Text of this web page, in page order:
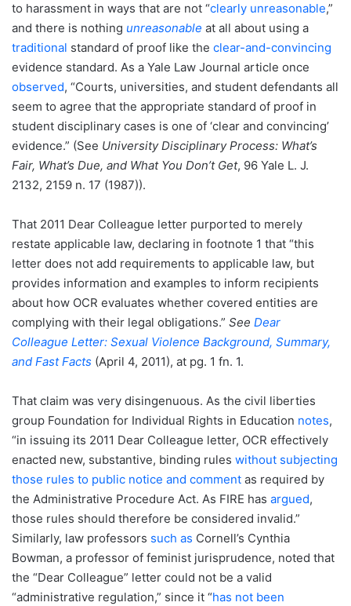
to harassment in ways that are not “clearly unreasonable,”
and there is nothing unreasonable at all about using a
traditional standard of proof like the clear-and-convincing
evidence standard. As a Yale Law Journal article once
observed, “Courts, universities, and student defendants all
seem to agree that the appropriate standard of proof in
student disciplinary cases is one of ‘clear and convincing’
evidence.” (See University Disciplinary Process: What’s
Fair, What’s Due, and What You Don’t Get, 96 Yale L. J.
2132, 2159 n. 17 (1987)).
That 2011 Dear Colleague letter purported to merely
restate applicable law, declaring in footnote 1 that “this
letter does not add requirements to applicable law, but
provides information and examples to inform recipients
about how OCR evaluates whether covered entities are
complying with their legal obligations.” See Dear
Colleague Letter: Sexual Violence Background, Summary,
and Fast Facts (April 4, 2011), at pg. 1 fn. 1.
That claim was very disingenuous. As the civil liberties
group Foundation for Individual Rights in Education notes,
“in issuing its 2011 Dear Colleague letter, OCR effectively
enacted new, substantive, binding rules without subjecting
those rules to public notice and comment as required by
the Administrative Procedure Act. As FIRE has argued,
those rules should therefore be considered invalid.”
Similarly, law professors such as Cornell’s Cynthia
Bowman, a professor of feminist jurisprudence, noted that
the “Dear Colleague” letter could not be a valid
“administrative regulation,” since it “has not been